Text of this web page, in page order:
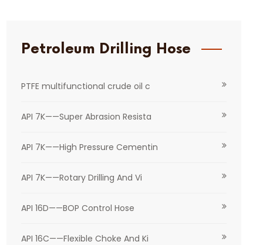
Petroleum Drilling Hose
PTFE multifunctional crude oil c
API 7K——Super Abrasion Resista
API 7K——High Pressure Cementin
API 7K——Rotary Drilling And Vi
API 16D——BOP Control Hose
API 16C——Flexible Choke And Ki